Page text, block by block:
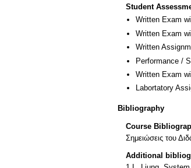
Student
Written Exam
Written Exam
Written
Performance /
Written Exam
Labortatory
Bibliography
Course
Σημειώσεις του
Additional